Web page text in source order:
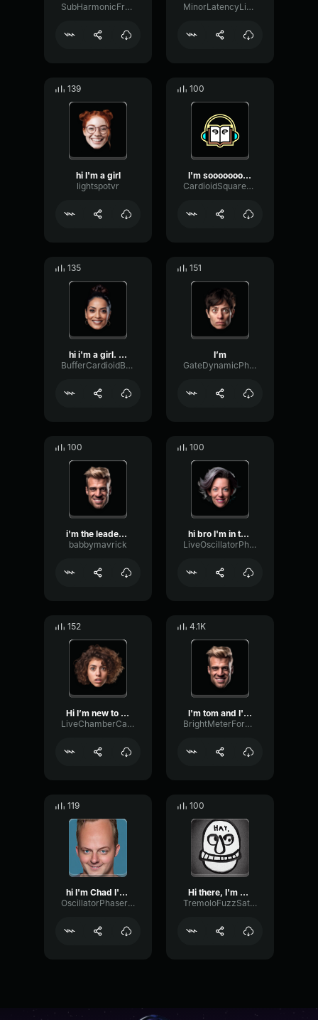
SubHarmonicFrequencyCompressor78293
MinorLatencyLimiter23988
139
hi I'm a girl
lightspotvr
100
I'm soooooooooooooooooooo...
CardioidSquareFlat51212
135
hi i'm a girl. ...
BufferCardioidBus88012
151
I’m
GateDynamicPhaser80833
100
i'm the leader i'm the on...
babbymavrick
100
hi bro I'm in the mode to...
LiveOscillatorPhaser47261
152
Hi I’m new to the discord...
LiveChamberCardioid66239
4.1K
I'm tom and I'm secretly ...
BrightMeterFormant19811
119
hi I'm Chad I'm taking
OscillatorPhaserSpecular82108
100
Hi there, I'm Ones! I
TremoloFuzzSaturation62175